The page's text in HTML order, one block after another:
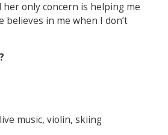
only concern is helping me
believes in me when I don’t
music, violin, skiing